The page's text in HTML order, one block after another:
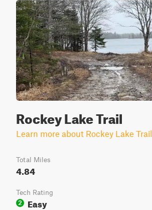
Rockey Lake Trail
Learn more about Rockey Lake Trail
Total Miles
4.84
Tech Rating
2
Easy